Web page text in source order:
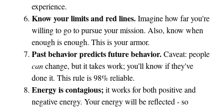
experience.
Know your limits and red lines.Imagine how far you're
willing to go to pursue your mission. Also, know when
enough is enough. This is your armor.
Past behavior predicts future behavior.Caveat: people
canchange, but it takes work; you'll know if they've
done it. This rule is 98% reliable.
Energy is contagious; it works for both positive and
negative energy. Your energy will be reflected - so